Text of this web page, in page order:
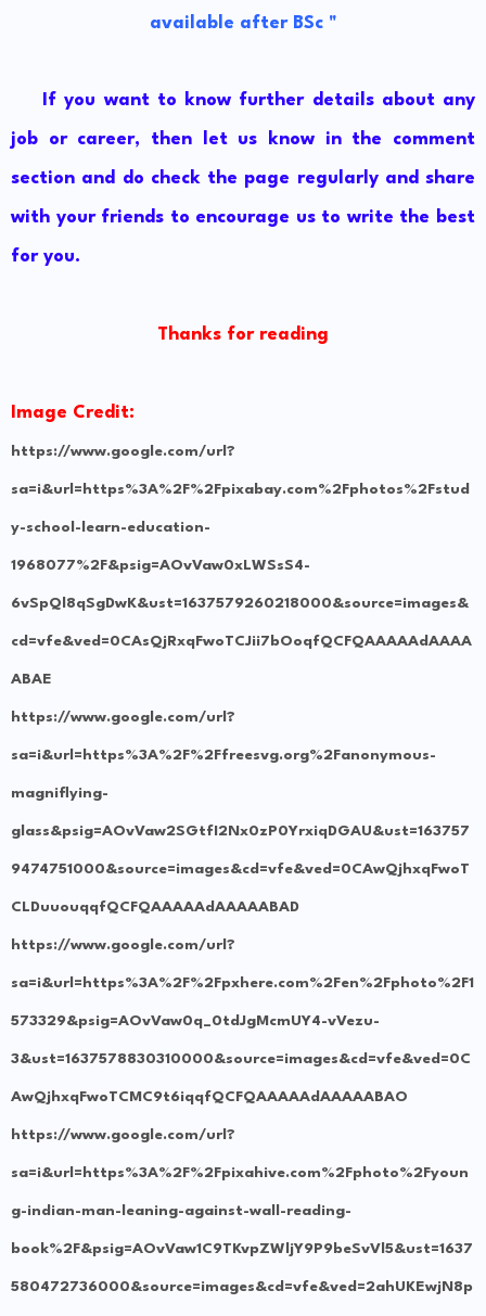
available after BSc "
If you want to know further details about any
job or career, then let us know in the comment
section and do check the page regularly and share
with your friends to encourage us to write the best
for you.
Thanks for reading
Image Credit:
https://www.google.com/url?
sa=i&url=https%3A%2F%2Fpixabay.com%2Fphotos%2Fstud
y-school-learn-education-
1968077%2F&psig=AOvVaw0xLWSsS4-
6vSpQl8qSgDwK&ust=1637579260218000&source=images&
cd=vfe&ved=0CAsQjRxqFwoTCJii7bOoqfQCFQAAAAAdAAAA
ABAE
https://www.google.com/url?
sa=i&url=https%3A%2F%2Ffreesvg.org%2Fanonymous-
magniflying-
glass&psig=AOvVaw2SGtfI2Nx0zP0YrxiqDGAU&ust=163757
9474751000&source=images&cd=vfe&ved=0CAwQjhxqFwoT
CLDuuouqqfQCFQAAAAAdAAAAABAD
https://www.google.com/url?
sa=i&url=https%3A%2F%2Fpxhere.com%2Fen%2Fphoto%2F1
573329&psig=AOvVaw0q_0tdJgMcmUY4-vVezu-
3&ust=1637578830310000&source=images&cd=vfe&ved=0C
AwQjhxqFwoTCMC9t6iqqfQCFQAAAAAdAAAAABAO
https://www.google.com/url?
sa=i&url=https%3A%2F%2Fpixahive.com%2Fphoto%2Fyoun
g-indian-man-leaning-against-wall-reading-
book%2F&psig=AOvVaw1C9TKvpZWljY9P9beSvVl5&ust=1637
580472736000&source=images&cd=vfe&ved=2ahUKEwjN8p